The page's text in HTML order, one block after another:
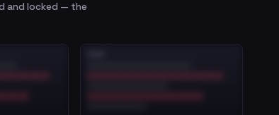
and locked — the